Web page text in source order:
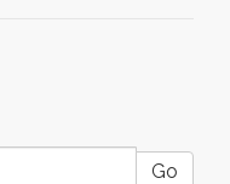
Go